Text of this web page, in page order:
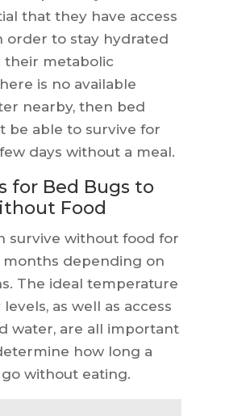
that they have access
order to stay hydrated
their metabolic
is no available
nearby, then bed
be able to survive for
days without a meal.
for Bed Bugs to
Food
survive without food for
months depending on
The ideal temperature
as well as access
water, are all important
how long a
without eating.